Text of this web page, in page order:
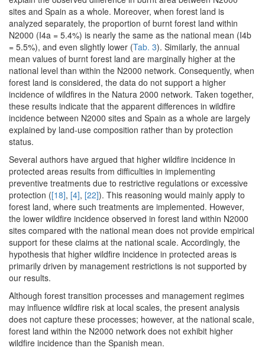
sites and Spain as a whole. Moreover, when forest land is
analyzed separately, the proportion of burnt forest land within
N2000 (I4a = 5.4%) is nearly the same as the national mean (I4b
= 5.5%), and even slightly lower (Tab. 3). Similarly, the annual
mean values of burnt forest land are marginally higher at the
national level than within the N2000 network. Consequently, when
forest land is considered, the data do not support a higher
incidence of wildfires in the Natura 2000 network. Taken together,
these results indicate that the apparent differences in wildfire
incidence between N2000 sites and Spain as a whole are largely
explained by land-use composition rather than by protection
status.
Several authors have argued that higher wildfire incidence in
protected areas results from difficulties in implementing
preventive treatments due to restrictive regulations or excessive
protection ([18], [4], [22]). This reasoning would mainly apply to
forest land, where such treatments are implemented. However,
the lower wildfire incidence observed in forest land within N2000
sites compared with the national mean does not provide empirical
support for these claims at the national scale. Accordingly, the
hypothesis that higher wildfire incidence in protected areas is
primarily driven by management restrictions is not supported by
our results.
Although forest transition processes and management regimes
may influence wildfire risk at local scales, the present analysis
does not capture these processes; however, at the national scale,
forest land within the N2000 network does not exhibit higher
wildfire incidence than the Spanish mean.